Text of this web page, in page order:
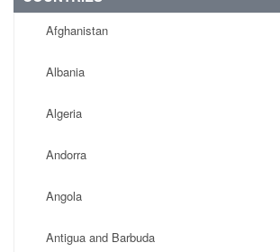
Afghanistan
Albania
Algeria
Andorra
Angola
Antigua and Barbuda